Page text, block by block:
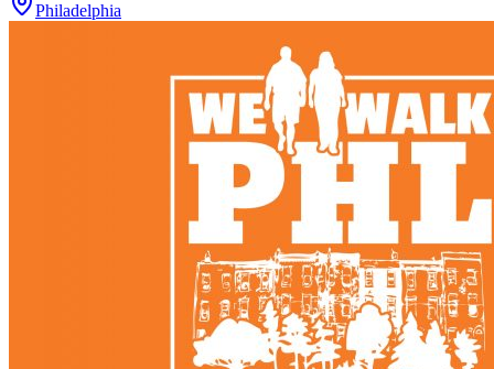
Philadelphia